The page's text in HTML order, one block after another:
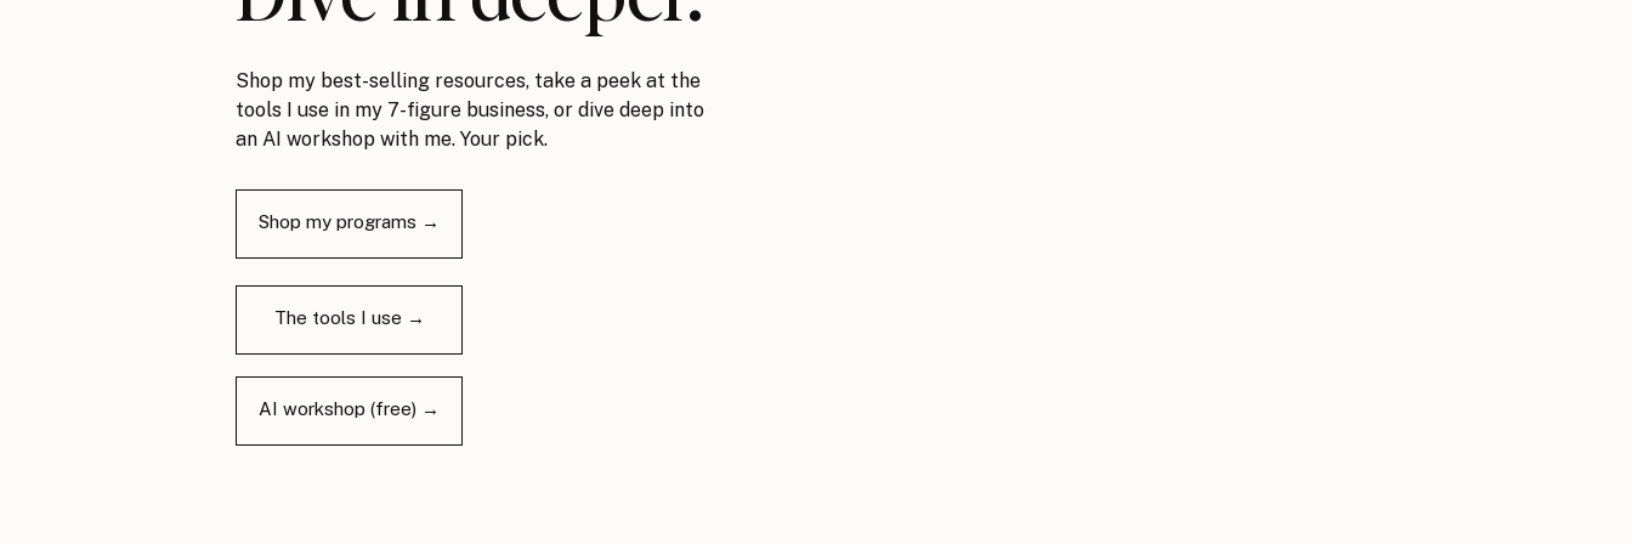
Shop my best-selling resources, take a peek at the
tools I use in my 7-figure business, or dive deep into
an AI workshop with me. Your pick.
Shop my programs →
The tools I use →
AI workshop (free) →